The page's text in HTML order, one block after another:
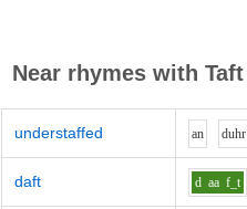
Near rhymes with Taft
understaffed an duhr
daft d aa f_t